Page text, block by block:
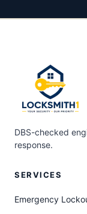
DBS-checked
response.
SERVICES
Emergency